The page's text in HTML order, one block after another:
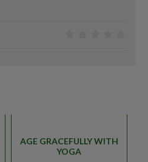
AGE GRACEFULLY WITH
YOGA